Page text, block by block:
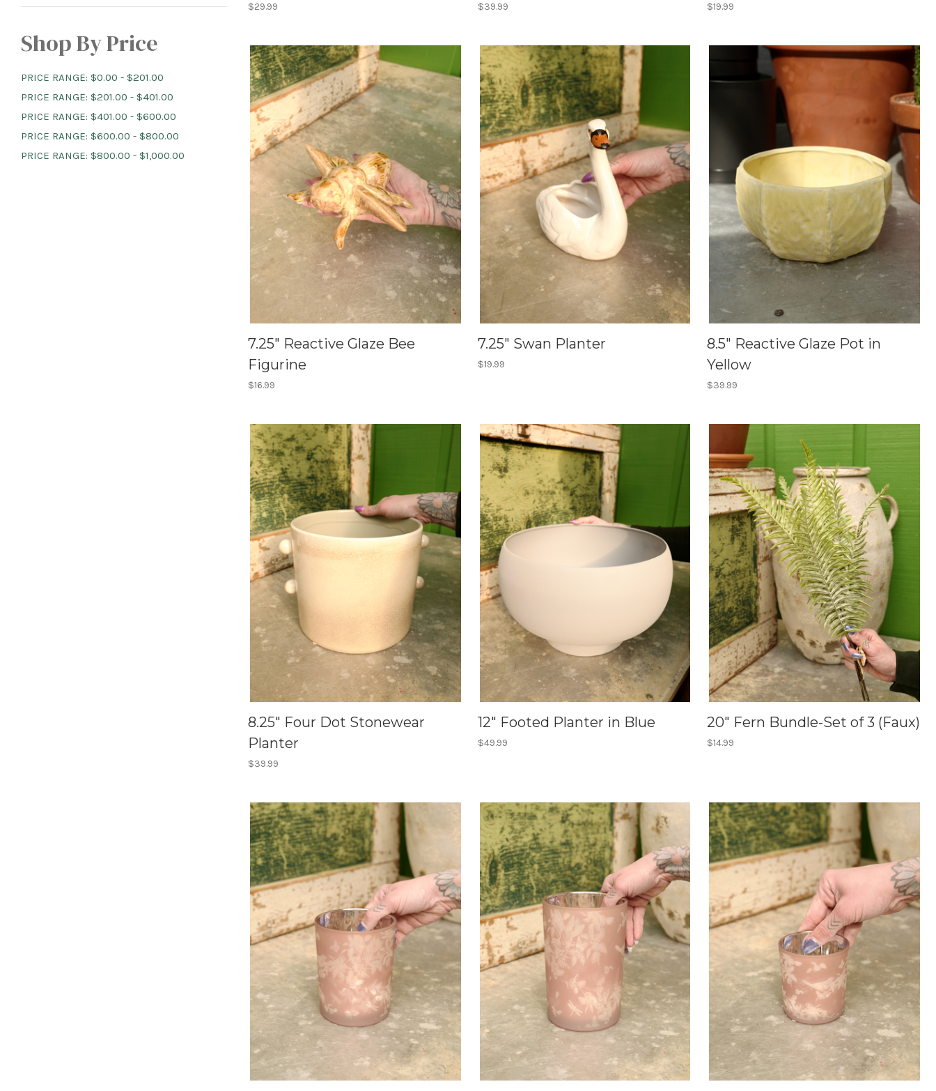
Shop By Price
PRICE RANGE: $0.00 - $201.00
PRICE RANGE: $201.00 - $401.00
PRICE RANGE: $401.00 - $600.00
PRICE RANGE: $600.00 - $800.00
PRICE RANGE: $800.00 - $1,000.00
$29.99 $39.99 $19.99
7.25" Reactive Glaze Bee
Figurine
$16.99
7.25" Swan Planter
$19.99
8.5" Reactive Glaze Pot in
Yellow
$39.99
8.25" Four Dot Stonewear
Planter
$39.99
12" Footed Planter in Blue
$49.99
20" Fern Bundle-Set of 3 (Faux)
$14.99